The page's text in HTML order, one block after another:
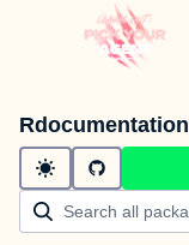
Rdocumentation